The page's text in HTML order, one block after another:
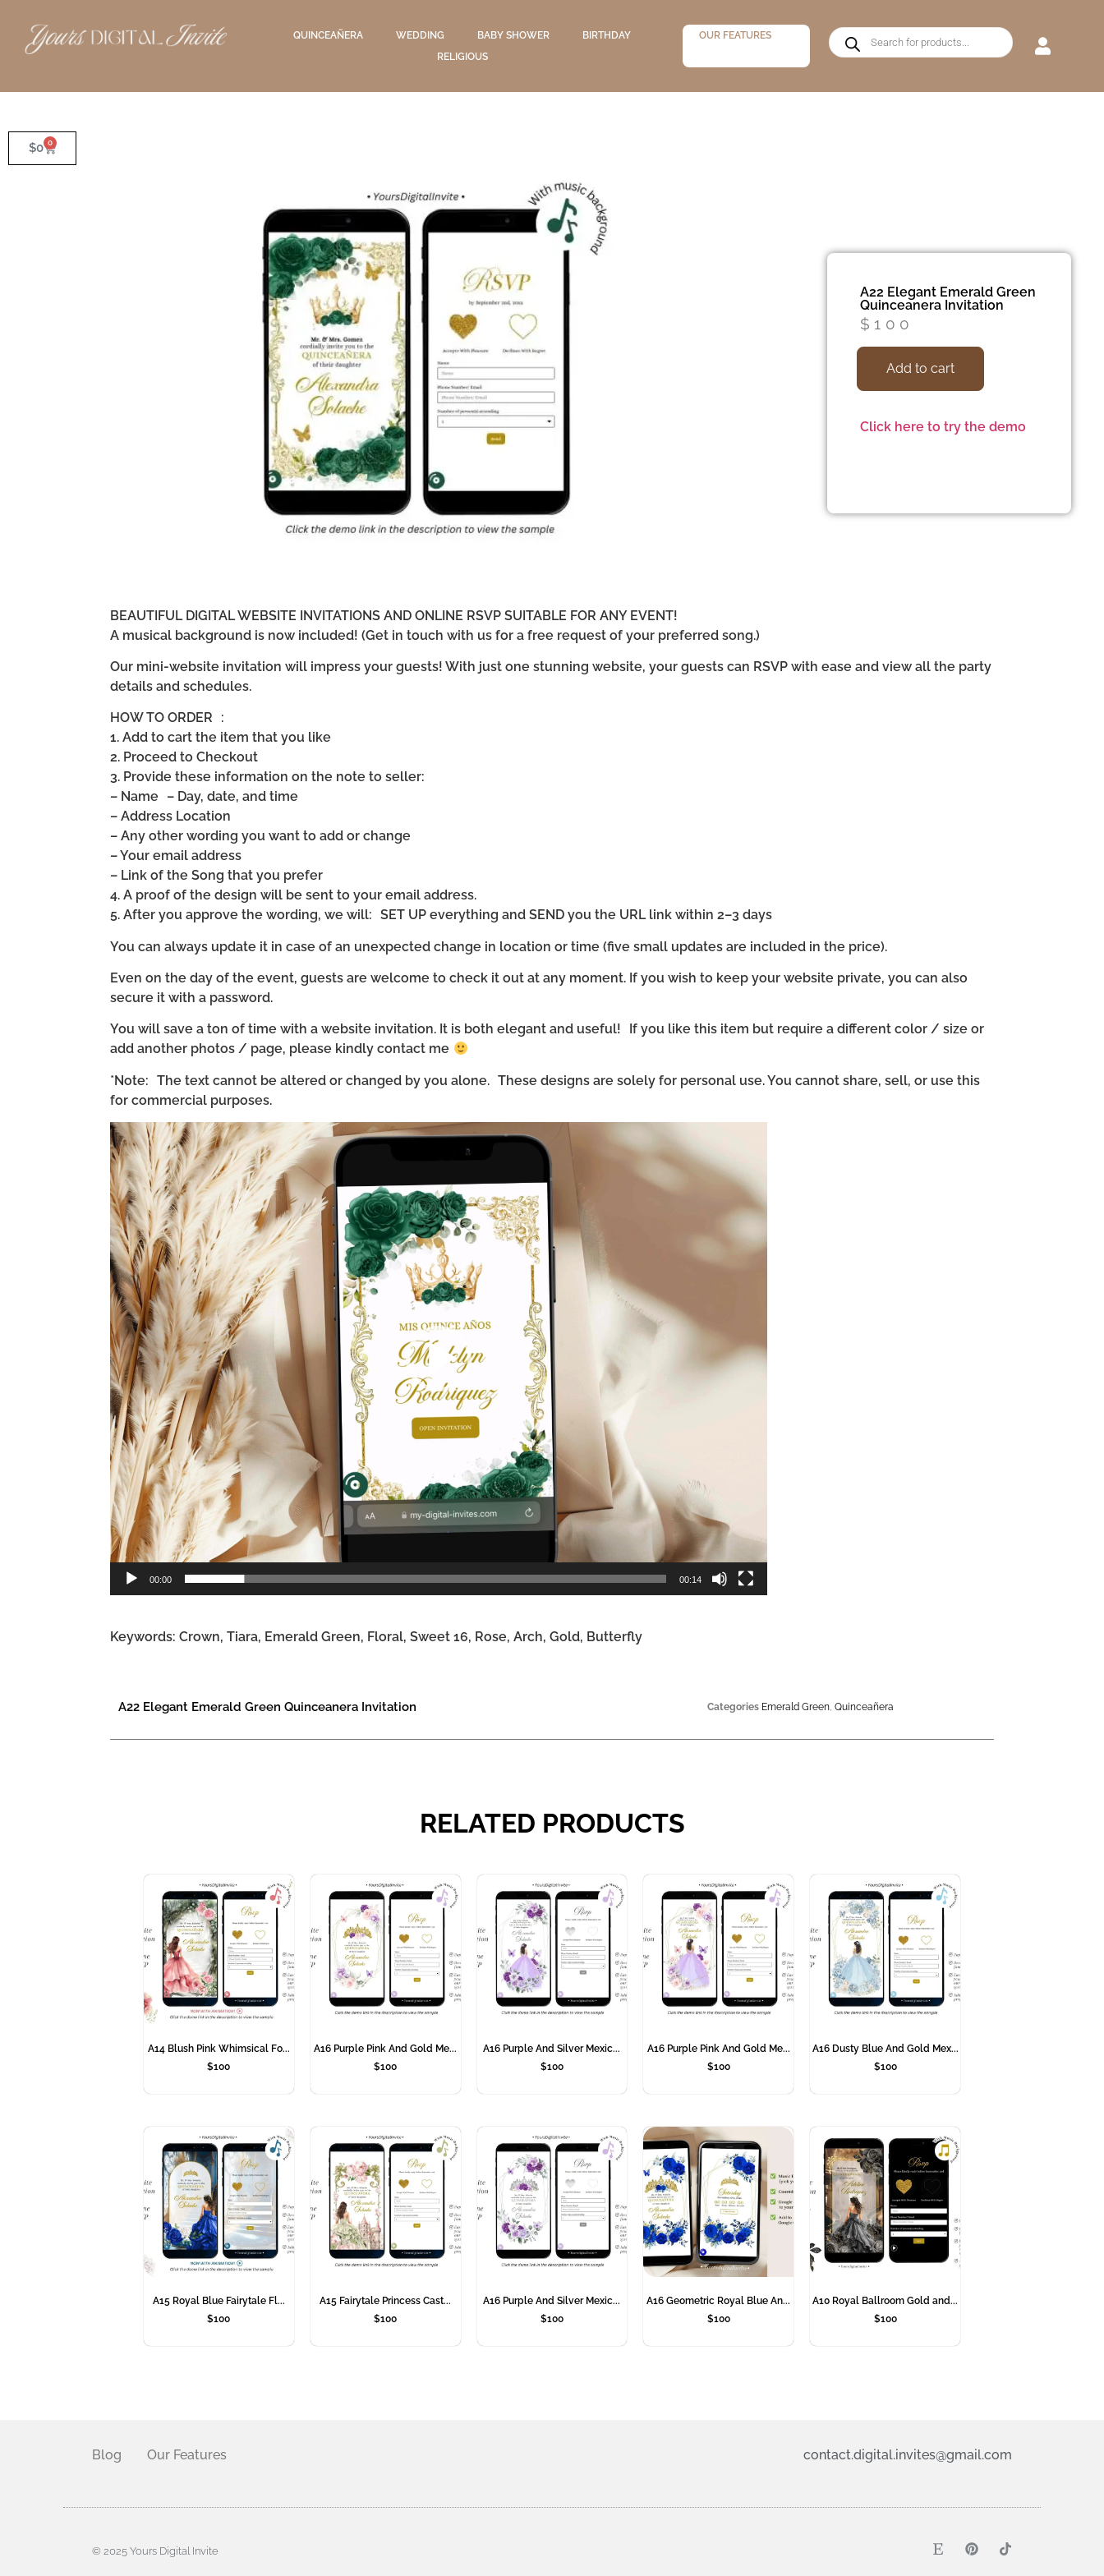
QUINCEAÑERA WEDDING BABY SHOWER
BIRTHDAY
RELIGIOUS
OUR FEATURES
$0 0
A22 Elegant Emerald Green
Quinceanera Invitation
$ 100
Add to cart
Click here to try the demo
BEAUTIFUL DIGITAL WEBSITE INVITATIONS AND ONLINE RSVP SUITABLE FOR ANY EVENT!
A musical background is now included! (Get in touch with us for a free request of your preferred song.)
Our mini-website invitation will impress your guests! With just one stunning website, your guests can RSVP with ease and view all the party
details and schedules.
HOW TO ORDER :
1. Add to cart the item that you like
2. Proceed to Checkout
3. Provide these information on the note to seller:
– Name – Day, date, and time
– Address Location
– Any other wording you want to add or change
– Your email address
– Link of the Song that you prefer
4. A proof of the design will be sent to your email address.
5. After you approve the wording, we will: SET UP everything and SEND you the URL link within 2–3 days
You can always update it in case of an unexpected change in location or time (five small updates are included in the price).
Even on the day of the event, guests are welcome to check it out at any moment. If you wish to keep your website private, you can also
secure it with a password.
You will save a ton of time with a website invitation. It is both elegant and useful! If you like this item but require a different color / size or
add another photos / page, please kindly contact me
*Note: The text cannot be altered or changed by you alone. These designs are solely for personal use. You cannot share, sell, or use this
for commercial purposes.
Video
Player
00:00 00:14
Keywords: Crown, Tiara, Emerald Green, Floral, Sweet 16, Rose, Arch, Gold, Butterfly
A22 Elegant Emerald Green Quinceanera Invitation Categories Emerald Green,Quinceañera
RELATED PRODUCTS
A14 Blush Pink Whimsical Fo...
$100
A16 Purple Pink And Gold Me...
$100
A16 Purple And Silver Mexic...
$100
A16 Purple Pink And Gold Me...
$100
A16 Dusty Blue And Gold Mex...
$100
A15 Royal Blue Fairytale Fl...
$100
A15 Fairytale Princess Cast...
$100
A16 Purple And Silver Mexic...
$100
A16 Geometric Royal Blue An...
$100
A10 Royal Ballroom Gold and...
$100
Blog Our Features contact.digital.invites@gmail.com
© 2025 Yours Digital Invite